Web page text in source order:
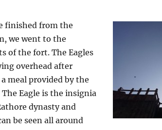
finished from the
we went to the
of the fort. The Eagles
overhead after
meal provided by the
Eagle is the insignia
dynasty and
be seen all around